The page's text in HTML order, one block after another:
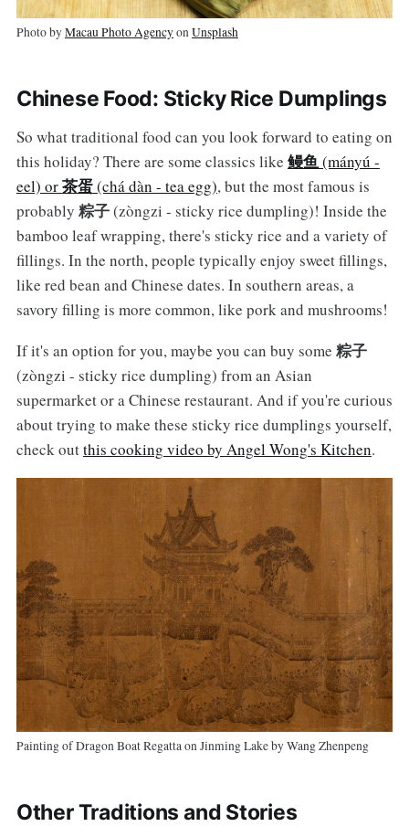
Photo byMacau Photo AgencyonUnsplash
Chinese Food: Sticky Rice Dumplings
So what traditional food can you look forward to eating on
this holiday? There are some classics like 鳗鱼(mányú -
eel) or茶蛋(chá dàn - tea egg), but the most famous is
probably 粽子(zòngzi - sticky rice dumpling)! Inside the
bamboo leaf wrapping, there's sticky rice and a variety of
fillings. In the north, people typically enjoy sweet fillings,
like red bean and Chinese dates. In southern areas, a
savory filling is more common, like pork and mushrooms!
If it's an option for you, maybe you can buy some 粽子
(zòngzi - sticky rice dumpling) from an Asian
supermarket or a Chinese restaurant. And if you're curious
about trying to make these sticky rice dumplings yourself,
check outthis cooking video by Angel Wong's Kitchen.
Painting of Dragon Boat Regatta on Jinming Lake by Wang Zhenpeng
Other Traditions and Stories